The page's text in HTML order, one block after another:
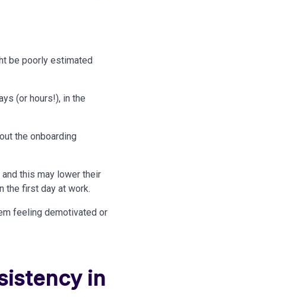
be poorly estimated
(or hours!), in the
the onboarding
and this may lower their
the first day at work.
feeling demotivated or
in